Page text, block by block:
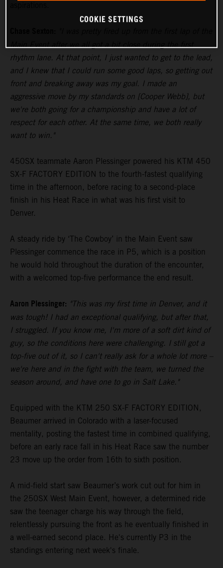
rhythm lane. At that point, I just wanted to get to the lead,
and I knew that I could run some good laps, so getting out
front and breaking away was my goal. I made an
aggressive move by my standards on [Cooper Webb], but
we're both going for a championship and have a lot of
respect for each other. At the same time, we both really
want to win."
450SX teammate Aaron Plessinger powered his KTM 450
SX-F FACTORY EDITION to the fourth-fastest qualifying
time in the afternoon, before racing to a second-place
finish in his Heat Race in what was his first visit to
Denver.
A steady ride by ‘The Cowboy’ in the Main Event saw
Plessinger commence the race in P5, which is a position
he would hold throughout the duration of the encounter,
with a welcomed top-five performance the end result.
Aaron Plessinger: "This was my first time in Denver, and it
was tough! I had an exceptional qualifying, but after that,
I struggled. If you know me, I'm more of a soft dirt kind of
guy, so the conditions here were challenging. I still got a
top-five out of it, so I can't really ask for a whole lot more –
we're here and in the fight with the team, we turned the
season around, and have one to go in Salt Lake."
Equipped with the KTM 250 SX-F FACTORY EDITION,
Beaumer arrived in Colorado with a laser-focused
mentality, posting the fastest time in combined qualifying,
before an early race fall in his Heat Race saw the number
23 move up the order from 16th to sixth position.
A mid-field start saw Beaumer’s work cut out for him in
the 250SX West Main Event, however, a determined ride
saw the teenager charge his way through the field,
relentlessly pursuing the front as he eventually finished in
a well-earned second place. He's currently P3 in the
standings entering next week's finale.
COOKIE SETTINGS